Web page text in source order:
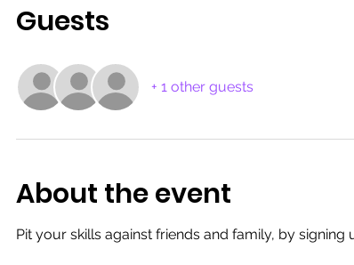
Guests
+ 1 other guests
About the event
Pit your skills against friends and family, by